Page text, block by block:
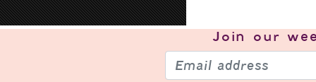
Join our